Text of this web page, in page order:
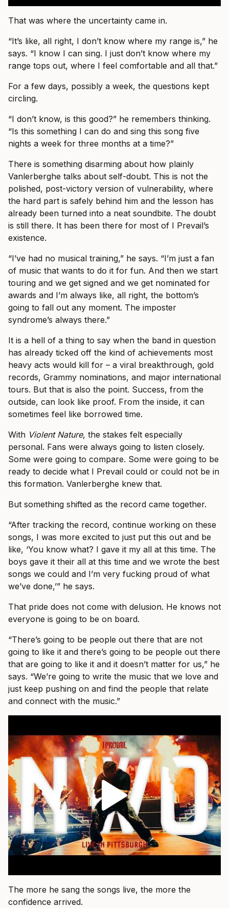
That was where the uncertainty came in.
“It’s like, all right, I don’t know where my range is,” he
says. “I know I can sing. I just don’t know where my
range tops out, where I feel comfortable and all that.”
For a few days, possibly a week, the questions kept
circling.
“I don’t know, is this good?” he remembers thinking.
“Is this something I can do and sing this song five
nights a week for three months at a time?”
There is something disarming about how plainly
Vanlerberghe talks about self-doubt. This is not the
polished, post-victory version of vulnerability, where
the hard part is safely behind him and the lesson has
already been turned into a neat soundbite. The doubt
is still there. It has been there for most of I Prevail’s
existence.
“I’ve had no musical training,” he says. “I’m just a fan
of music that wants to do it for fun. And then we start
touring and we get signed and we get nominated for
awards and I’m always like, all right, the bottom’s
going to fall out any moment. The imposter
syndrome’s always there.”
It is a hell of a thing to say when the band in question
has already ticked off the kind of achievements most
heavy acts would kill for – a viral breakthrough, gold
records, Grammy nominations, and major international
tours. But that is also the point. Success, from the
outside, can look like proof. From the inside, it can
sometimes feel like borrowed time.
With Violent Nature, the stakes felt especially
personal. Fans were always going to listen closely.
Some were going to compare. Some were going to be
ready to decide what I Prevail could or could not be in
this formation. Vanlerberghe knew that.
But something shifted as the record came together.
“After tracking the record, continue working on these
songs, I was more excited to just put this out and be
like, ‘You know what? I gave it my all at this time. The
boys gave it their all at this time and we wrote the best
songs we could and I’m very fucking proud of what
we’ve done,’” he says.
That pride does not come with delusion. He knows not
everyone is going to be on board.
“There’s going to be people out there that are not
going to like it and there’s going to be people out there
that are going to like it and it doesn’t matter for us,” he
says. “We’re going to write the music that we love and
just keep pushing on and find the people that relate
and connect with the music.”
The more he sang the songs live, the more the
confidence arrived.